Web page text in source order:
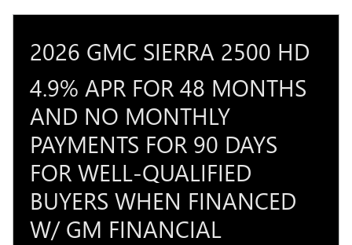
2026 GMC SIERRA 2500 HD
4.9% APR FOR 48 MONTHS
AND NO MONTHLY
PAYMENTS FOR 90 DAYS
FOR WELL-QUALIFIED
BUYERS WHEN FINANCED
W/ GM FINANCIAL